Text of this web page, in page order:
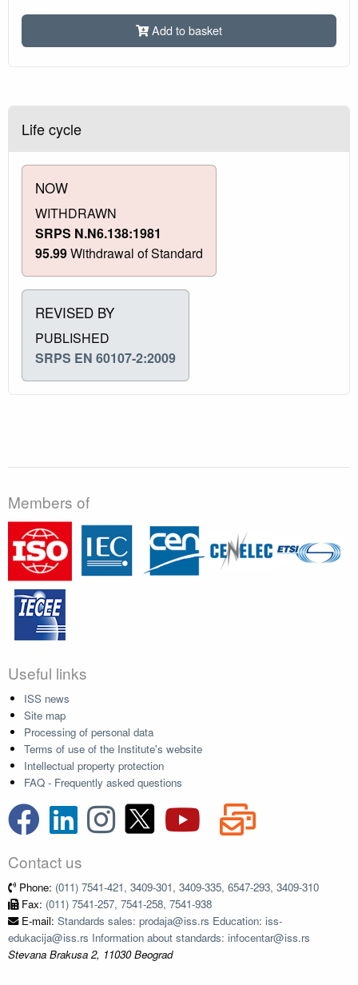
Add to basket
Life cycle
NOW
WITHDRAWN
SRPS N.N6.138:1981
95.99Withdrawal of Standard
REVISED BY
PUBLISHED
SRPS EN 60107-2:2009
Members of
Useful links
ISS news
Site map
Processing of personal data
Terms of use of the Institute's website
Intellectual property protection
FAQ - Frequently asked questions
Contact us
Phone: (011) 7541-421, 3409-301, 3409-335, 6547-293, 3409-310
Fax: (011) 7541-257, 7541-258, 7541-938
E-mail: Standards sales: prodaja@iss.rs Education: iss-
edukacija@iss.rs Information about standards: infocentar@iss.rs
Stevana Brakusa 2, 11030 Beograd